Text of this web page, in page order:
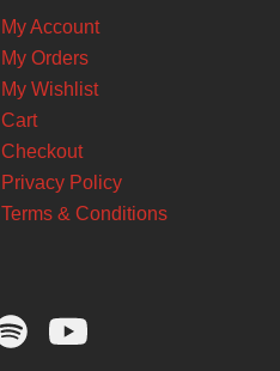
My Account
My Orders
My Wishlist
Cart
Checkout
Privacy Policy
Terms & Conditions